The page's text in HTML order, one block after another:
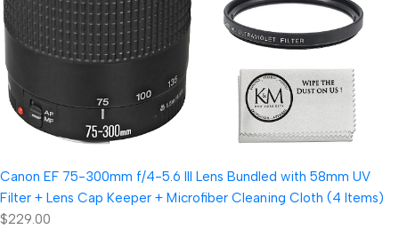
Canon EF 75-300mm f/4-5.6 III Lens Bundled with 58mm UV
Filter + Lens Cap Keeper + Microfiber Cleaning Cloth (4 Items)
$229.00